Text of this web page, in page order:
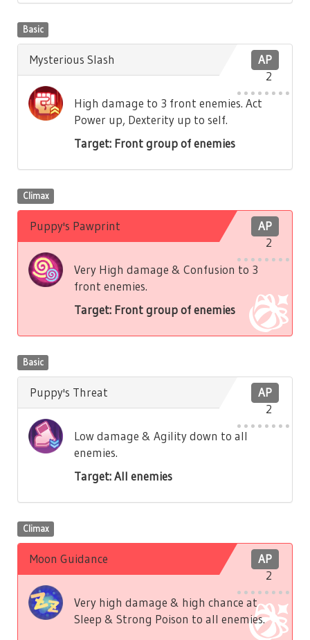
Basic
AP
2
Mysterious Slash
High damage to 3 front enemies. Act
Power up, Dexterity up to self.
Target: Front group of enemies
Climax
AP
2
Puppy's Pawprint
Very High damage & Confusion to 3
front enemies.
Target: Front group of enemies
Basic
AP
2
Puppy's Threat
Low damage & Agility down to all
enemies.
Target: All enemies
Climax
AP
2
Moon Guidance
Very high damage & high chance at
Sleep & Strong Poison to all enemies.